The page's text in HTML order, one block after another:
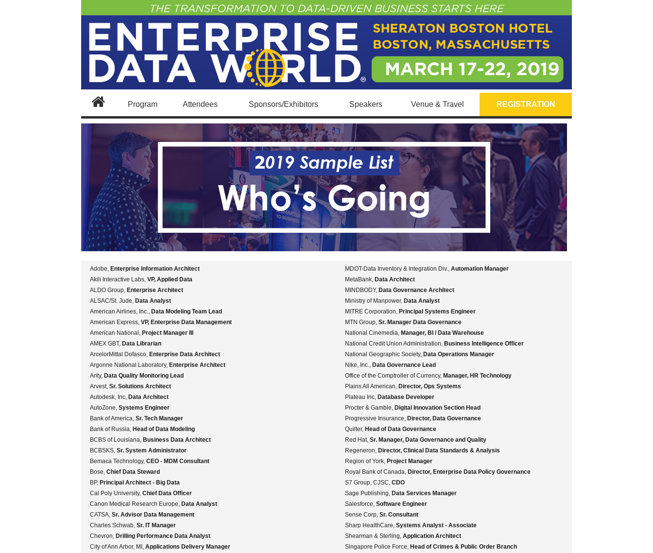
Program Attendees Sponsors/Exhibitors Speakers Venue & Travel REGISTRATION
MDOT-Data Inventory & Integration Div., Automation Manager
MetaBank, Data Architect
MINDBODY, Data Governance Architect
Ministry of Manpower, Data Analyst
MITRE Corporation, Principal Systems Engineer
MTN Group, Sr. Manager Data Governance
National Cinemedia, Manager, BI / Data Warehouse
National Credit Union Administration, Business Intelligence Officer
National Geographic Society, Data Operations Manager
Nike, Inc., Data Governance Lead
Office of the Comptroller of Currency, Manager, HR Technology
Plains All American, Director, Ops Systems
Plateau Inc, Database Developer
Procter & Gamble, Digital Innovation Section Head
Progressive Insurance, Director, Data Governance
Quilter, Head of Data Governance
Red Hat, Sr. Manager, Data Governance and Quality
Regeneron, Director, Clinical Data Standards & Analysis
Region of York, Project Manager
Royal Bank of Canada, Director, Enterprise Data Policy Governance
S7 Group, CJSC, CDO
Sage Publishing, Data Services Manager
Salesforce, Software Engineer
Sense Corp, Sr. Consultant
Sharp HealthCare, Systems Analyst - Associate
Shearman & Sterling, Application Architect
Singapore Police Force, Head of Crimes & Public Order Branch
Adobe, Enterprise Information Architect
Akili Interactive Labs, VP, Applied Data
ALDO Group, Enterprise Architect
ALSAC/St. Jude, Data Analyst
American Airlines, Inc., Data Modeling Team Lead
American Express, VP, Enterprise Data Management
American National, Project Manager III
AMEX GBT, Data Librarian
ArcelorMittal Dofasco, Enterprise Data Architect
Argonne National Laboratory, Enterprise Architect
Arity, Data Quality Monitoring Lead
Arvest, Sr. Solutions Architect
Autodesk, Inc, Data Architect
AutoZone, Systems Engineer
Bank of America, Sr. Tech Manager
Bank of Russia, Head of Data Modeling
BCBS of Louisiana, Business Data Architect
BCBSKS, Sr. System Administrator
Bemaca Technology, CEO - MDM Consultant
Bose, Chief Data Steward
BP, Principal Architect - Big Data
Cal Poly University, Chief Data Officer
Canon Medical Research Europe, Data Analyst
CATSA, Sr. Advisor Data Management
Charles Schwab, Sr. IT Manager
Chevron, Drilling Performance Data Analyst
City of Ann Arbor, MI, Applications Delivery Manager